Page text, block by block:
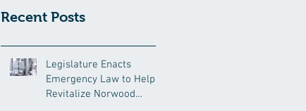
Recent Posts
Legislature Enacts
Emergency Law to Help
Revitalize Norwood